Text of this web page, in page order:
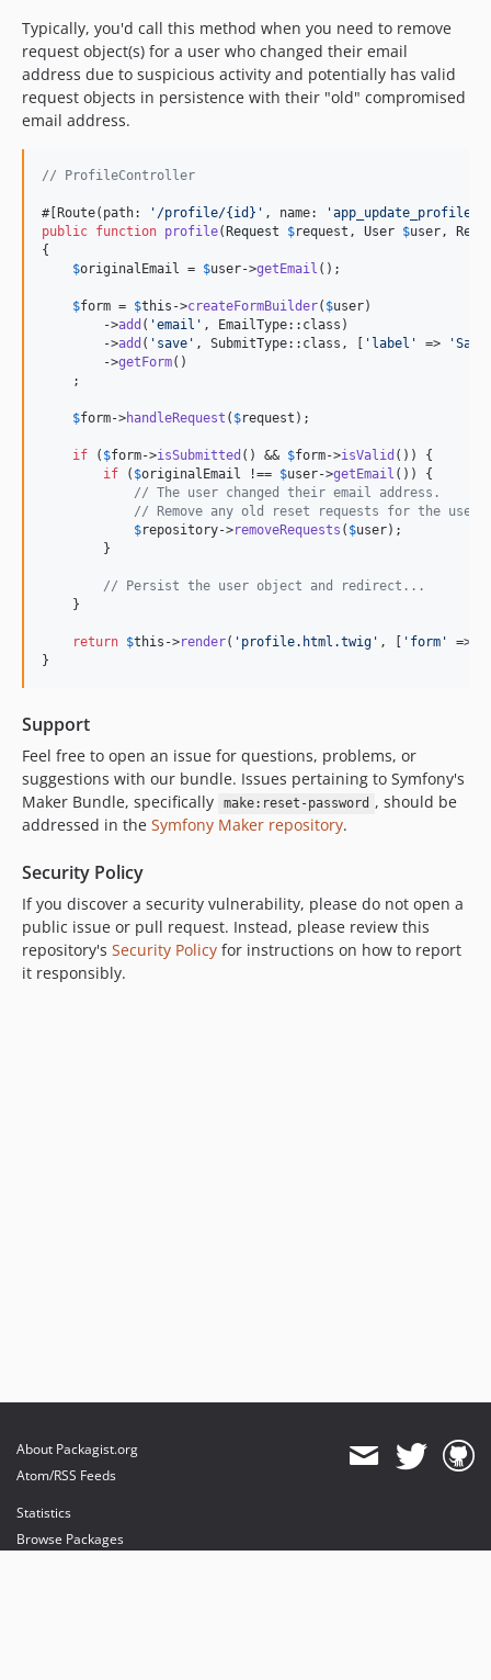
Typically, you'd call this method when you need to remove
request object(s) for a user who changed their email
address due to suspicious activity and potentially has valid
request objects in persistence with their "old" compromised
email address.
// ProfileController
#[Route(path: ' /profile/{id} ' , name: 'app_update_profile
public function profile( Request $request , User $user,
{
$originalEmail = $user->getEmail ();
$form = $this ->createFormBuilder( $user)
        ->
add ( 'email ' , EmailType::class)
        ->
add ( ' save ' , SubmitType::class, [ ' label ' => '
        ->
getForm()
    ;
$form->handleRequest ( $request );
if ( $form->isSubmitted () && $form->isValid ()) {
if ( $originalEmail !== $user->getEmail ()) {
// The user changed their email address.
// Remove any old reset requests for the user.
$repository->removeRequests ( $user);
        }
// Persist the user object and redirect...
    }
return $this ->render( ' profile.html.twig ' , [ ' form ' =>
}
Support
Feel free to open an issue for questions, problems, or
suggestions with our bundle. Issues pertaining to Symfony's
Maker Bundle, specifically
make:reset-password , should be
addressed in the Symfony Maker repository.
Security Policy
If you discover a security vulnerability, please do not open a
public issue or pull request. Instead, please review this
repository's Security Policy for instructions on how to report
it responsibly.
About Packagist.org
Atom/RSS Feeds
Statistics
Browse Packages